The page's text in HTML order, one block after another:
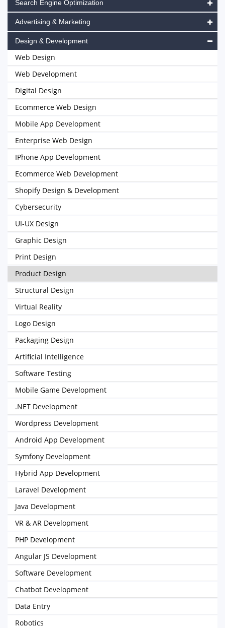
Search Engine Optimization
Advertising & Marketing
Design & Development
Web Design
Web Development
Digital Design
Ecommerce Web Design
Mobile App Development
Enterprise Web Design
IPhone App Development
Ecommerce Web Development
Shopify Design & Development
Cybersecurity
UI-UX Design
Graphic Design
Print Design
Product Design
Structural Design
Virtual Reality
Logo Design
Packaging Design
Artificial Intelligence
Software Testing
Mobile Game Development
.NET Development
Wordpress Development
Android App Development
Symfony Development
Hybrid App Development
Laravel Development
Java Development
VR & AR Development
PHP Development
Angular JS Development
Software Development
Chatbot Development
Data Entry
Robotics